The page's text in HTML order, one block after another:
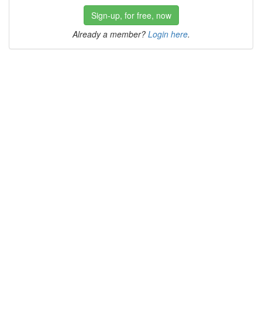
Sign-up, for free, now
Already a member? Login here.